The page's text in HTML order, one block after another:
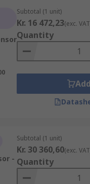
Subtotal (1 unit)
Kr. 16 472,23(exc.
Quantity
Add
-
Subtotal (1 unit)
Kr. 30 360,60(exc.
Quantity